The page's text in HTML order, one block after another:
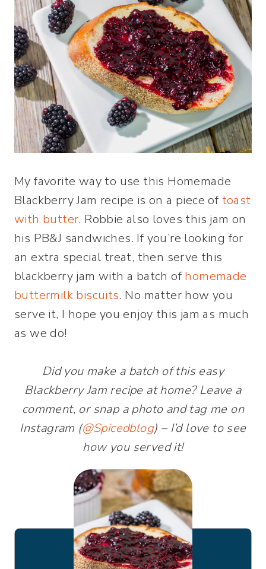
My favorite way to use this Homemade
Blackberry Jam recipe is on a piece of toast
with butter. Robbie also loves this jam on
his PB&J sandwiches. If you’re looking for
an extra special treat, then serve this
blackberry jam with a batch ofhomemade
buttermilk biscuits. No matter how you
serve it, I hope you enjoy this jam as much
as we do!
Did you make a batch of this easy
Blackberry Jam recipe at home? Leave a
comment, or snap a photo and tag me on
Instagram (@Spicedblog) – I’d love to see
how you served it!